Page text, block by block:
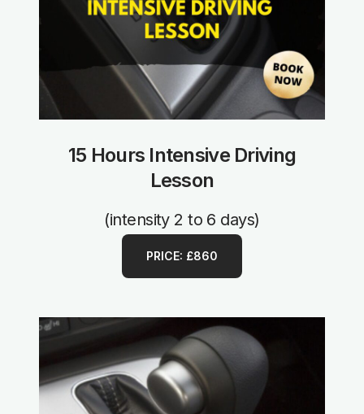
15 Hours Intensive Driving
Lesson
(intensity 2 to 6 days)
PRICE: £860